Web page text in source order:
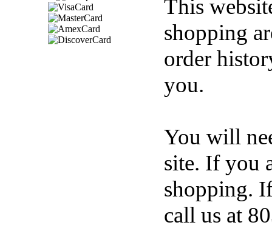
This
shopping
order
you.
You will
site. If you
shopping.
call us at